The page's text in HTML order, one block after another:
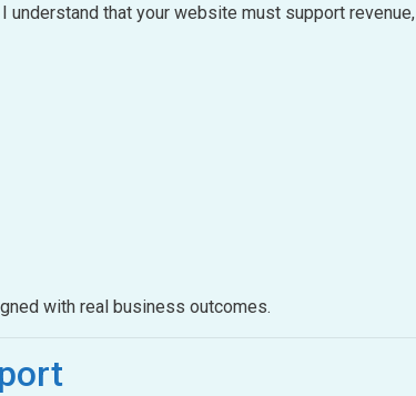
that your website must support revenue,
with real business outcomes.